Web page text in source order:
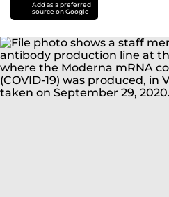
Add as a preferred
source on Google